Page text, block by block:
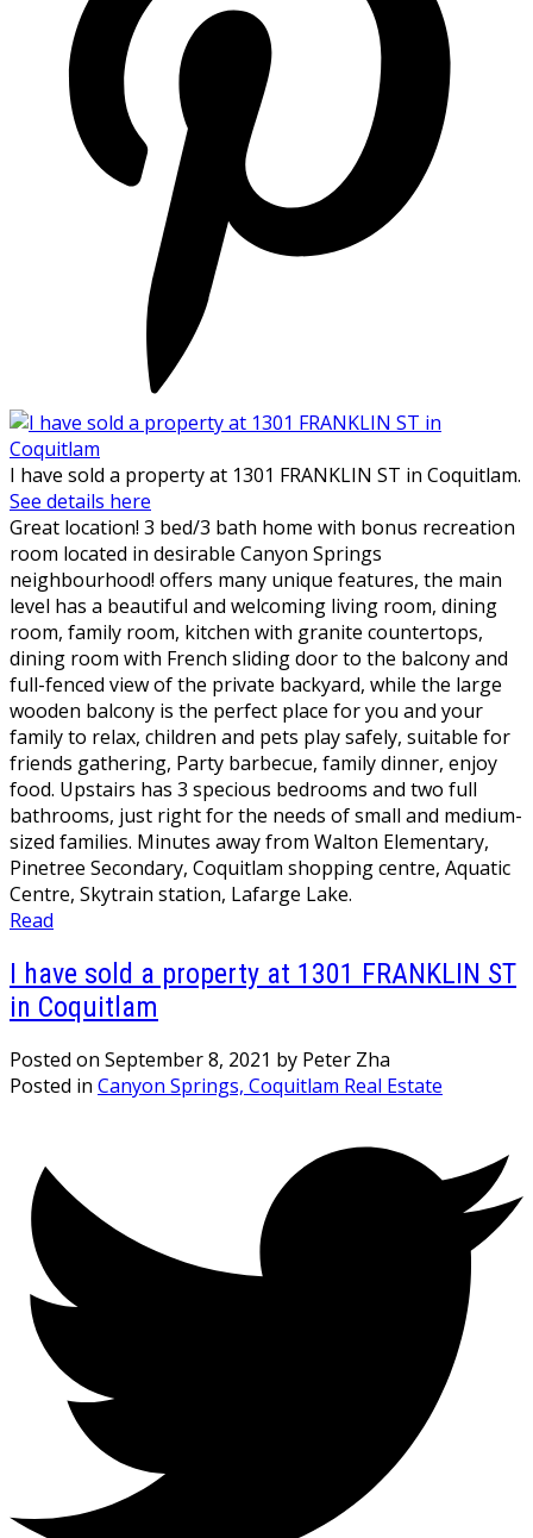
I have sold a property at 1301 FRANKLIN ST in Coquitlam.
See details here
Great location! 3 bed/3 bath home with bonus recreation
room located in desirable Canyon Springs
neighbourhood! offers many unique features, the main
level has a beautiful and welcoming living room, dining
room, family room, kitchen with granite countertops,
dining room with French sliding door to the balcony and
full-fenced view of the private backyard, while the large
wooden balcony is the perfect place for you and your
family to relax, children and pets play safely, suitable for
friends gathering, Party barbecue, family dinner, enjoy
food. Upstairs has 3 specious bedrooms and two full
bathrooms, just right for the needs of small and medium-
sized families. Minutes away from Walton Elementary,
Pinetree Secondary, Coquitlam shopping centre, Aquatic
Centre, Skytrain station, Lafarge Lake.
Read
I have sold a property at 1301 FRANKLIN ST
in Coquitlam
Posted on September 8, 2021 by Peter Zha
Posted in Canyon Springs, Coquitlam Real Estate